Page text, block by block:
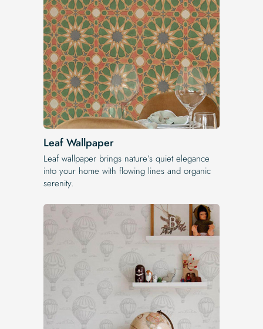
Leaf Wallpaper
Leaf wallpaper brings nature’s quiet elegance
into your home with flowing lines and organic
serenity.